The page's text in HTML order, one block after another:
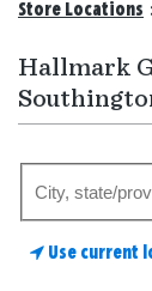
Store Locations
Hallmark
store
Use current